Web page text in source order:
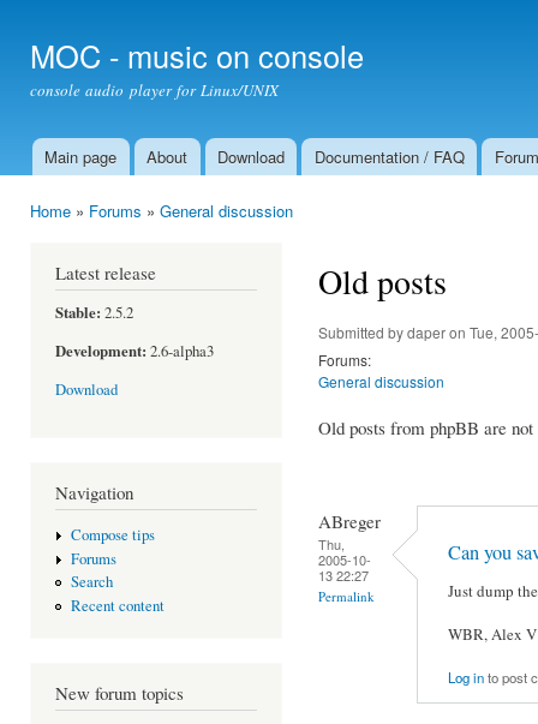
MOC - music on console
console audio player for Linux/UNIX
Main menu
Main page About Download Documentation / FAQ Forum
Home » Forums » General discussion
Latest release
Stable: 2.5.2
Development: 2.6-alpha3
Download
Navigation
Compose tips
Forums
Search
Recent content
New forum topics
Old posts
Submitted bydaperon Tue,
Forums:
General discussion
Old posts from phpBB are
ABreger
Thu,
2005-10-
13 22:27
Permalink
Can you
Just dump
WBR, Alex
Log into post